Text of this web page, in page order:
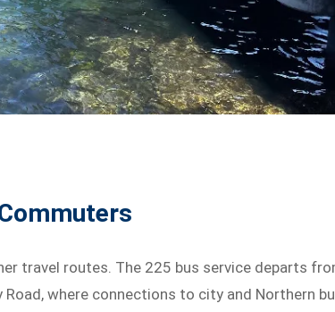
travel routes. The 225 bus service departs
where connections to city and Northern